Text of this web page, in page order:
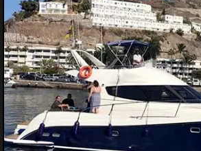
€49000